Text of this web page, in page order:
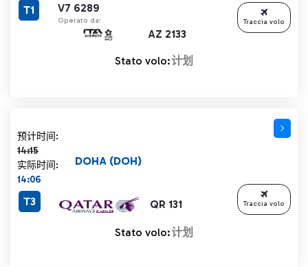
V7 6289
Operato da:
AZ 2133
T1
Stato volo:计划
Traccia volo
预计时间:
14:15
计划时间 14:15 删除线
实际时间:
14:06
QR 131
DOHA (DOH)
T3
Stato volo:计划
Traccia volo